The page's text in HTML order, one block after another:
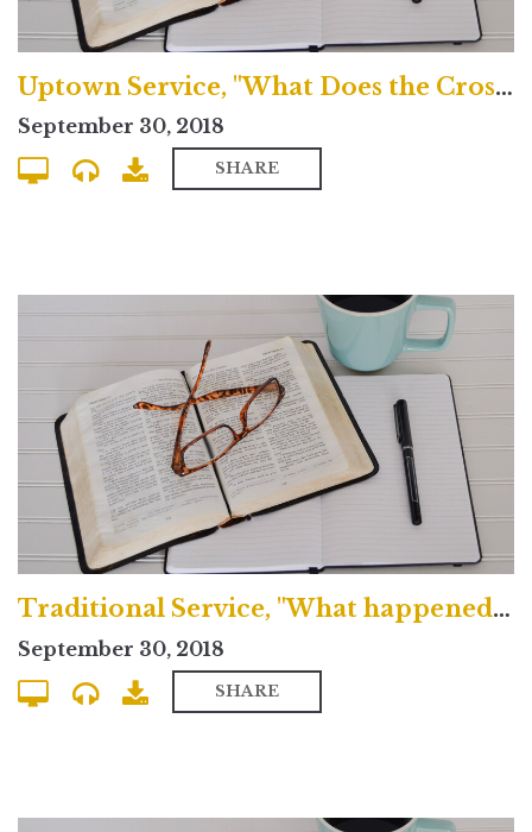
Uptown Service, "What Does the Cross Mean?"
September 30, 2018
SHARE
Traditional Service, "What happened on the Cross?"
September 30, 2018
SHARE